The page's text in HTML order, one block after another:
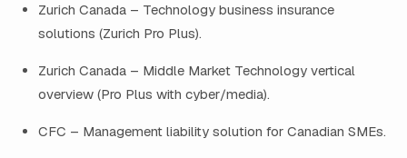
Zurich Canada – Technology business insurance
solutions (Zurich Pro Plus).
Zurich Canada – Middle Market Technology vertical
overview (Pro Plus with cyber/media).
CFC – Management liability solution for Canadian SMEs.